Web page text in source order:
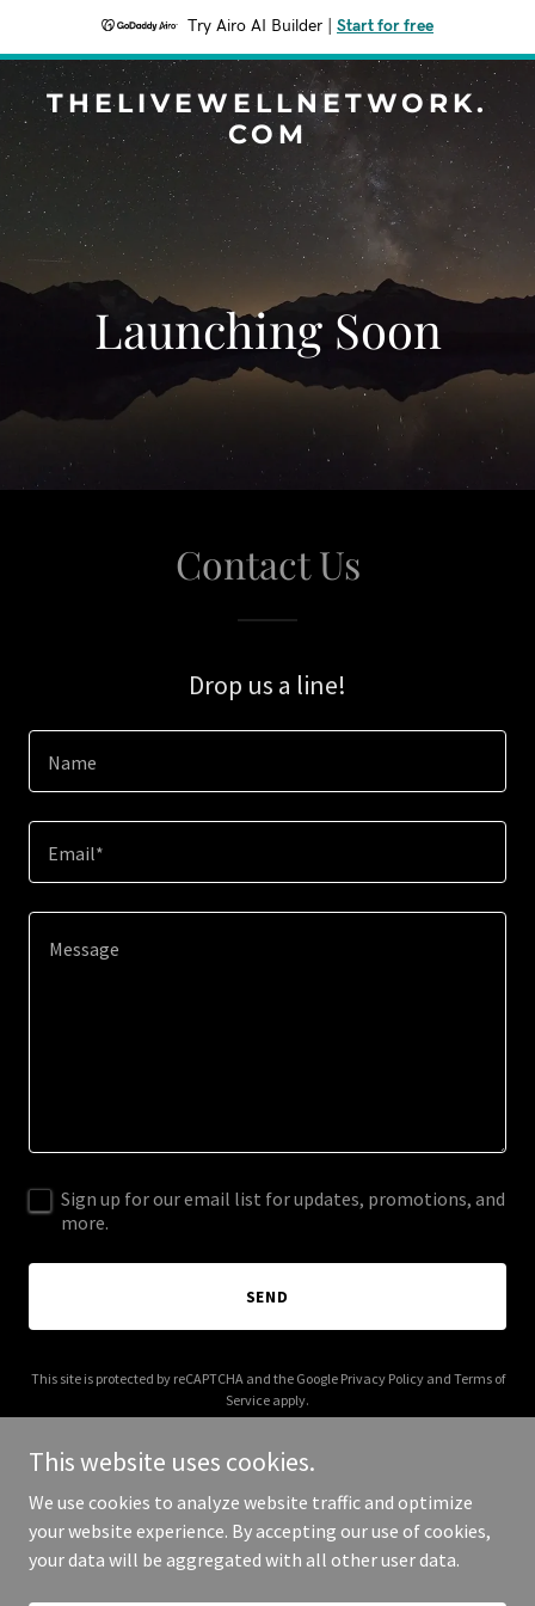
Try Airo AI Builder Start for free
THELIVEWELLNETWORK.
COM
Launching Soon
Contact Us
Drop us a line!
Name
Email*
Sign up for our email list for updates, promotions, and
more.
SEND
This site is protected by reCAPTCHA and the Google Privacy Policyand Terms of
Service apply.
Copyright © 2026 thelivewellnetwork.com - All Rights Reserved.
This website uses cookies.
We use cookies to analyze website traffic and optimize
your website experience. By accepting our use of cookies,
your data will be aggregated with all other user data.